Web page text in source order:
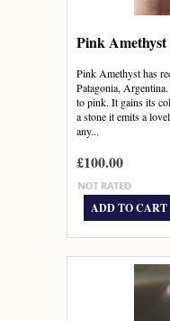
Pink Amethyst
Pink Amethyst has
Patagonia,
to pink. It gains its
a stone it emits a
any...
£100.00
ADD TO CART